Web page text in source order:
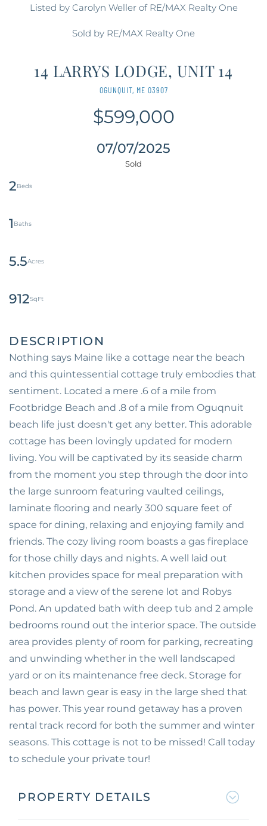
Listed by Carolyn Weller of RE/MAX Realty One
Sold by RE/MAX Realty One
14 LARRYS LODGE, UNIT 14
OGUNQUIT, ME 03907
$599,000
07/07/2025
2
1
5.5
912
Nothing says Maine like a cottage near the beach
and this quintessential cottage truly embodies that
sentiment. Located a mere .6 of a mile from
Footbridge Beach and .8 of a mile from Oguqnuit
beach life just doesn't get any better. This adorable
cottage has been lovingly updated for modern
living. You will be captivated by its seaside charm
from the moment you step through the door into
the large sunroom featuring vaulted ceilings,
laminate flooring and nearly 300 square feet of
space for dining, relaxing and enjoying family and
friends. The cozy living room boasts a gas fireplace
for those chilly days and nights. A well laid out
kitchen provides space for meal preparation with
storage and a view of the serene lot and Robys
Pond. An updated bath with deep tub and 2 ample
bedrooms round out the interior space. The outside
area provides plenty of room for parking, recreating
and unwinding whether in the well landscaped
yard or on its maintenance free deck. Storage for
beach and lawn gear is easy in the large shed that
has power. This year round getaway has a proven
rental track record for both the summer and winter
seasons. This cottage is not to be missed! Call today
to schedule your private tour!
PROPERTY DETAILS